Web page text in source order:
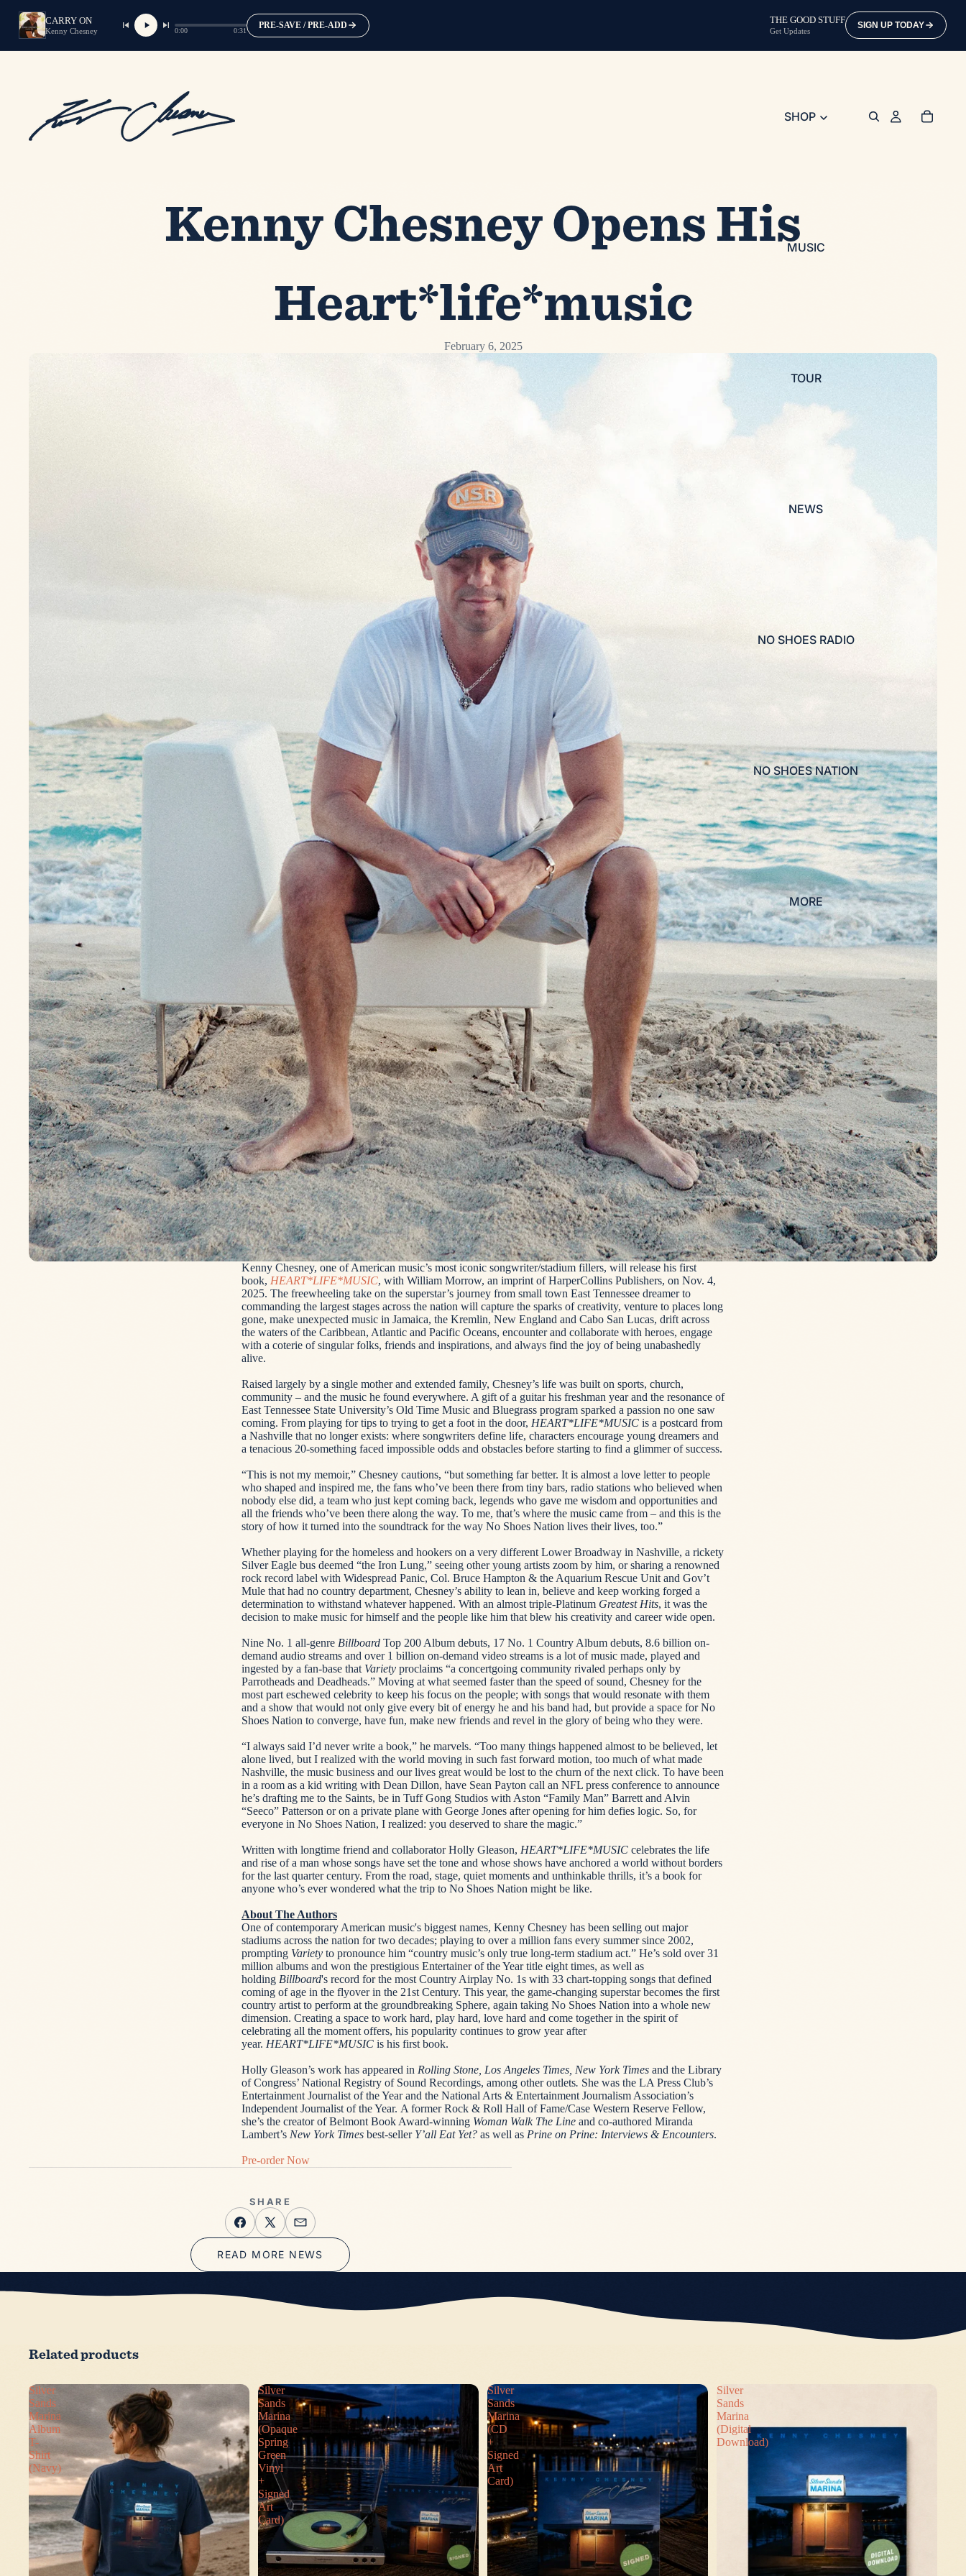
CARRY ON
Kenny Chesney 0:00 0:31
PRE-SAVE / PRE-ADD THE GOOD STUFF
Get Updates
SIGN UP TODAY
SHOP
MUSIC
TOUR
NEWS
NO SHOES RADIO
NO SHOES NATION
MORE
Kenny Chesney Opens His
Heart*life*music
February 6, 2025
Kenny Chesney, one of American music’s most iconic songwriter/stadium fillers, will release his first
book, HEART*LIFE*MUSIC, with William Morrow, an imprint of HarperCollins Publishers, on Nov. 4,
2025. The freewheeling take on the superstar’s journey from small town East Tennessee dreamer to
commanding the largest stages across the nation will capture the sparks of creativity, venture to places long
gone, make unexpected music in Jamaica, the Kremlin, New England and Cabo San Lucas, drift across
the waters of the Caribbean, Atlantic and Pacific Oceans, encounter and collaborate with heroes, engage
with a coterie of singular folks, friends and inspirations, and always find the joy of being unabashedly
alive.
Raised largely by a single mother and extended family, Chesney’s life was built on sports, church,
community – and the music he found everywhere. A gift of a guitar his freshman year and the resonance of
East Tennessee State University’s Old Time Music and Bluegrass program sparked a passion no one saw
coming. From playing for tips to trying to get a foot in the door, HEART*LIFE*MUSIC is a postcard from
a Nashville that no longer exists: where songwriters define life, characters encourage young dreamers and
a tenacious 20-something faced impossible odds and obstacles before starting to find a glimmer of success.
“This is not my memoir,” Chesney cautions, “but something far better. It is almost a love letter to people
who shaped and inspired me, the fans who’ve been there from tiny bars, radio stations who believed when
nobody else did, a team who just kept coming back, legends who gave me wisdom and opportunities and
all the friends who’ve been there along the way. To me, that’s where the music came from – and this is the
story of how it turned into the soundtrack for the way No Shoes Nation lives their lives, too.”
Whether playing for the homeless and hookers on a very different Lower Broadway in Nashville, a rickety
Silver Eagle bus deemed “the Iron Lung,” seeing other young artists zoom by him, or sharing a renowned
rock record label with Widespread Panic, Col. Bruce Hampton & the Aquarium Rescue Unit and Gov’t
Mule that had no country department, Chesney’s ability to lean in, believe and keep working forged a
determination to withstand whatever happened. With an almost triple-Platinum Greatest Hits, it was the
decision to make music for himself and the people like him that blew his creativity and career wide open.
Nine No. 1 all-genre Billboard Top 200 Album debuts, 17 No. 1 Country Album debuts, 8.6 billion on-
demand audio streams and over 1 billion on-demand video streams is a lot of music made, played and
ingested by a fan-base that Variety proclaims “a concertgoing community rivaled perhaps only by
Parrotheads and Deadheads.” Moving at what seemed faster than the speed of sound, Chesney for the
most part eschewed celebrity to keep his focus on the people; with songs that would resonate with them
and a show that would not only give every bit of energy he and his band had, but provide a space for No
Shoes Nation to converge, have fun, make new friends and revel in the glory of being who they were.
“I always said I’d never write a book,” he marvels. “Too many things happened almost to be believed, let
alone lived, but I realized with the world moving in such fast forward motion, too much of what made
Nashville, the music business and our lives great would be lost to the churn of the next click. To have been
in a room as a kid writing with Dean Dillon, have Sean Payton call an NFL press conference to announce
he’s drafting me to the Saints, be in Tuff Gong Studios with Aston “Family Man” Barrett and Alvin
“Seeco” Patterson or on a private plane with George Jones after opening for him defies logic. So, for
everyone in No Shoes Nation, I realized: you deserved to share the magic.”
Written with longtime friend and collaborator Holly Gleason, HEART*LIFE*MUSIC celebrates the life
and rise of a man whose songs have set the tone and whose shows have anchored a world without borders
for the last quarter century. From the road, stage, quiet moments and unthinkable thrills, it’s a book for
anyone who’s ever wondered what the trip to No Shoes Nation might be like.
About The Authors
One of contemporary American music's biggest names, Kenny Chesney has been selling out major
stadiums across the nation for two decades; playing to over a million fans every summer since 2002,
prompting Variety to pronounce him “country music’s only true long-term stadium act.” He’s sold over 31
million albums and won the prestigious Entertainer of the Year title eight times, as well as
holding Billboard's record for the most Country Airplay No. 1s with 33 chart-topping songs that defined
coming of age in the flyover in the 21st Century. This year, the game-changing superstar becomes the first
country artist to perform at the groundbreaking Sphere, again taking No Shoes Nation into a whole new
dimension. Creating a space to work hard, play hard, love hard and come together in the spirit of
celebrating all the moment offers, his popularity continues to grow year after
year. HEART*LIFE*MUSIC is his first book.
Holly Gleason’s work has appeared in Rolling Stone, Los Angeles Times, New York Times and the Library
of Congress’ National Registry of Sound Recordings, among other outlets. She was the LA Press Club’s
Entertainment Journalist of the Year and the National Arts & Entertainment Journalism Association’s
Independent Journalist of the Year. A former Rock & Roll Hall of Fame/Case Western Reserve Fellow,
she’s the creator of Belmont Book Award-winning Woman Walk The Line and co-authored Miranda
Lambert’s New York Times best-seller Y’all Eat Yet? as well as Prine on Prine: Interviews & Encounters.
Pre-order Now
SHARE
READ MORE NEWS
Related products
Silver
Sands
Marina
Album
T-
Shirt
(Navy)
Silver
Sands
Marina
(Opaque
Spring
Green
Vinyl
+
Signed
Art
Card)
Silver
Sands
Marina
(CD
+
Signed
Art
Card)
Silver
Sands
Marina
(Digital
Download)